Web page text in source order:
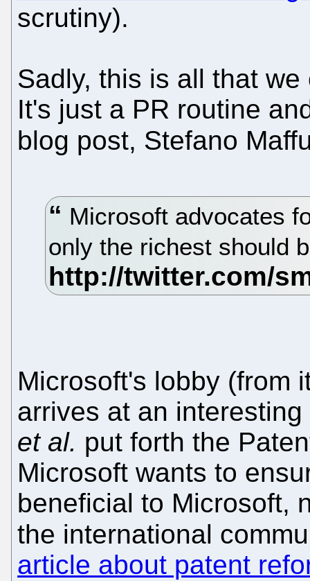
scrutiny).
Sadly, this is all that
It's just a PR routine
blog post, Stefano
Microsoft advocates
only the richest should
Microsoft's lobby (from
arrives at an
et al. put forth the
Microsoft wants to
beneficial to Microsoft,
the international
article about patent